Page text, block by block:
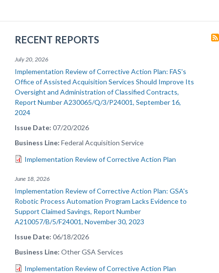
RECENT REPORTS
July 20, 2026
Implementation Review of Corrective Action Plan: FAS's
Office of Assisted Acquisition Services Should Improve Its
Oversight and Administration of Classified Contracts,
Report Number A230065/Q/3/P24001, September 16,
2024
Issue Date 07/20/2026
Business Line Federal Acquisition Service
Implementation Review of Corrective Action Plan
June 18, 2026
Implementation Review of Corrective Action Plan: GSA's
Robotic Process Automation Program Lacks Evidence to
Support Claimed Savings, Report Number
A210057/B/5/F24001, November 30, 2023
Issue Date 06/18/2026
Business Line Other GSA Services
Implementation Review of Corrective Action Plan